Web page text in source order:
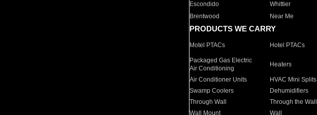
Escondido
Whittier
Brentwood
Near Me
PRODUCTS WE CARRY
Motel PTACs Hotel PTACs
Packaged Gas Electric
Air Conditioning
Heaters
Air Conditioner Units HVAC Mini Splits
Swamp Coolers
Dehumidifiers
Through Wall
Through the Wall
Wall Mount
Wall